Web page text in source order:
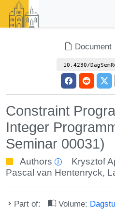
Document
10.4230/
Constraint
Integer
Seminar 00031)
Authors Krysztof
Pascal van Hentenryck,
Part of: Volume: